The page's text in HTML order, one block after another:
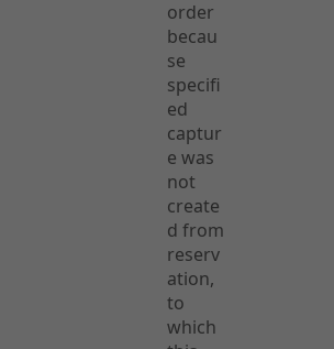
order
becau
se
specifi
ed
captur
e was
not
create
d from
reserv
ation,
to
which